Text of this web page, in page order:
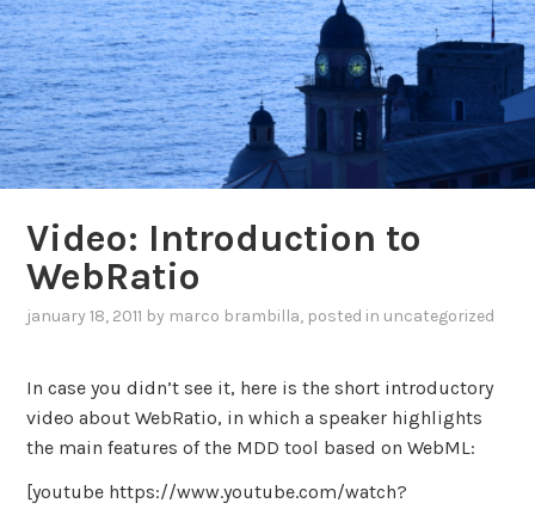
Video: Introduction to
WebRatio
january 18, 2011 by marco brambilla, posted in uncategorized
In case you didn’t see it, here is the short introductory
video about WebRatio, in which a speaker highlights
the main features of the MDD tool based on WebML:
[youtube https://www.youtube.com/watch?